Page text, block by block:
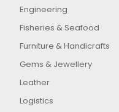
Engineering
Fisheries & Seafood
Furniture & Handicrafts
Gems & Jewellery
Leather
Logistics